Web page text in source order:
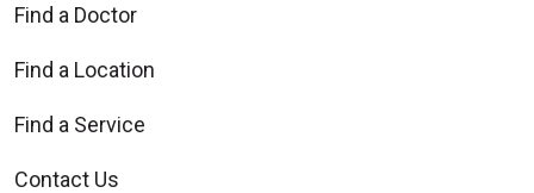
Find a Doctor
Find a Location
Find a Service
Contact Us